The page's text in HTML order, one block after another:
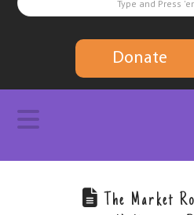
finding
solutions
Donate
Navigation
The Market